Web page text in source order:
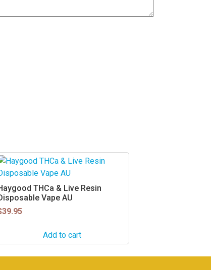
THCa & Live Resin
Vape AU
39.95
Add to cart